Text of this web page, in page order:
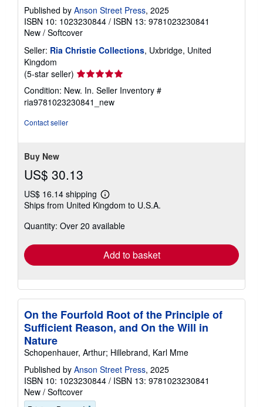
Published by Anson Street Press, 2025
ISBN 10: 1023230844 / ISBN 13: 9781023230841
New / Softcover
Seller: Ria Christie Collections, Uxbridge, United
Kingdom
(5-star seller) Seller
rating
5
out
Condition: New. In. Seller Inventory #
ria9781023230841_new
Contact seller
Buy New
US$ 30.13
US$ 16.14 shipping
Learn
more
shipping
Ships from United Kingdom to U.S.A.
Quantity: Over 20 available
Add to basket
On the Fourfold Root of the Principle of
Sufficient Reason, and On the Will in
Nature
Schopenhauer, Arthur; Hillebrand, Karl Mme
Published by Anson Street Press, 2025
ISBN 10: 1023230844 / ISBN 13: 9781023230841
New / Softcover